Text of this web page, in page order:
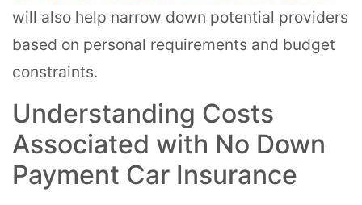
will also help narrow down potential providers
based on personal requirements and budget
constraints.
Understanding Costs
Associated with No Down
Payment Car Insurance